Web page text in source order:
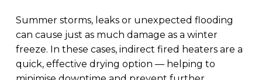
Summer storms, leaks or unexpected flooding
can cause just as much damage as a winter
freeze. In these cases, indirect fired heaters are a
quick, effective drying option — helping to